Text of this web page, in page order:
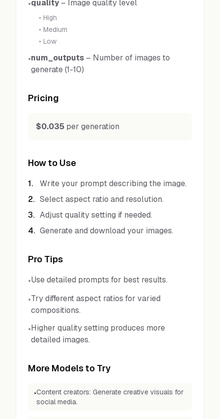
•quality – Image quality level
• High
• Medium
• Low
•num_outputs – Number of images to
generate (1-10)
Pricing
$0.035 per generation
How to Use
1.
Write your prompt describing the image.
2. Select aspect ratio and resolution.
3. Adjust quality setting if needed.
4. Generate and download your images.
Pro Tips
•Use detailed prompts for best results.
•Try different aspect ratios for varied
compositions.
•Higher quality setting produces more
detailed images.
More Models to Try
•Content creators: Generate creative visuals for
social media.